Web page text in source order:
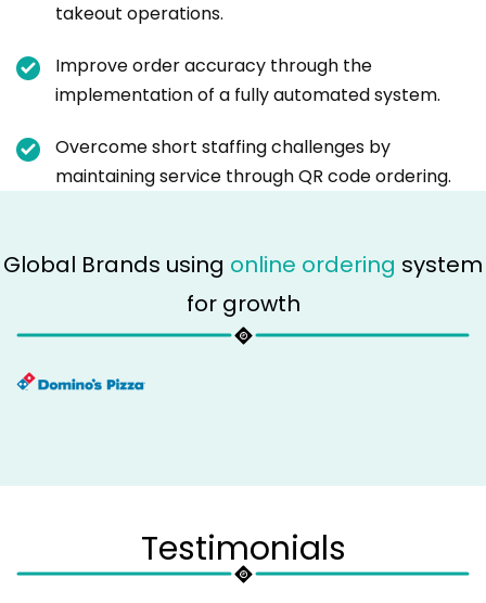
takeout operations.
Improve order accuracy through the
implementation of a fully automated system.
Overcome short staffing challenges by
maintaining service through QR code ordering.
Global Brands using online ordering system
for growth
Testimonials